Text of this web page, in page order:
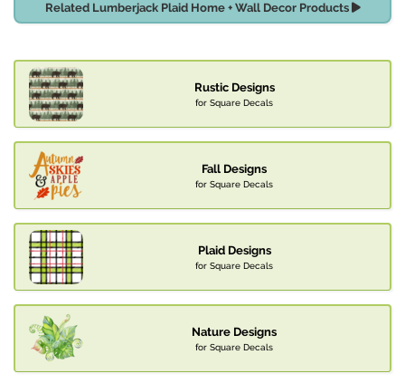
Related Lumberjack Plaid Home + Wall Decor Products
Rustic Designs
for Square Decals
Fall Designs
for Square Decals
Plaid Designs
for Square Decals
Nature Designs
for Square Decals